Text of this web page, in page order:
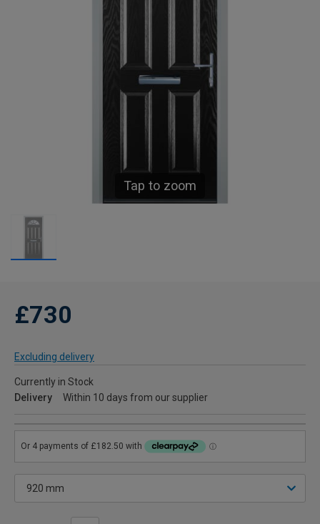
Tap to zoom
£730
Excluding delivery
Currently in Stock
Delivery
Within 10 days from our supplier